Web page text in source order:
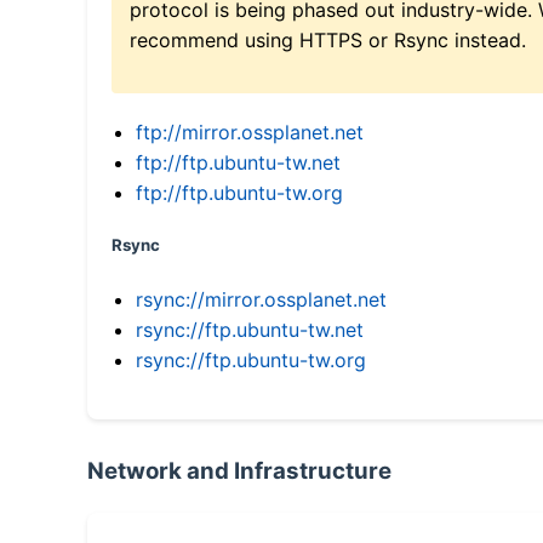
protocol is being phased out industry-wide.
recommend using HTTPS or Rsync instead.
ftp://mirror.ossplanet.net
ftp://ftp.ubuntu-tw.net
ftp://ftp.ubuntu-tw.org
Rsync
rsync://mirror.ossplanet.net
rsync://ftp.ubuntu-tw.net
rsync://ftp.ubuntu-tw.org
Network and Infrastructure